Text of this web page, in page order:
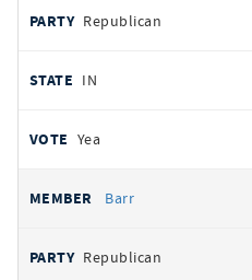
Republican
IN
Yea
Barr
Republican